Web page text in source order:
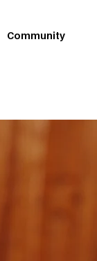
Community